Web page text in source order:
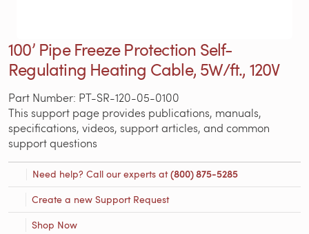
100’ Pipe Freeze Protection Self-
Regulating Heating Cable, 5W/ft., 120V
Part Number: PT-SR-120-05-0100
This support page provides publications, manuals,
specifications, videos, support articles, and common
support questions
Need help? Call our experts at(800) 875-5285
Create a new Support Request
Shop Now